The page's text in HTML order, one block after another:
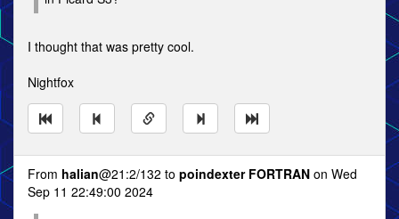
I thought that was pretty cool.
Nightfox
From halian@21:2/132 to poindexter FORTRAN on Wed
Sep 11 22:49:00 2024